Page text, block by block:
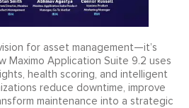
for asset management—it’s
Maximo Application Suite 9.2 uses
health scoring, and intelligent
reduce downtime, improve
maintenance into a strategic